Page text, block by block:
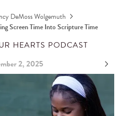
DeMoss Wolgemuth
Screen Time Into Scripture Time
HEARTS PODCAST
2, 2025